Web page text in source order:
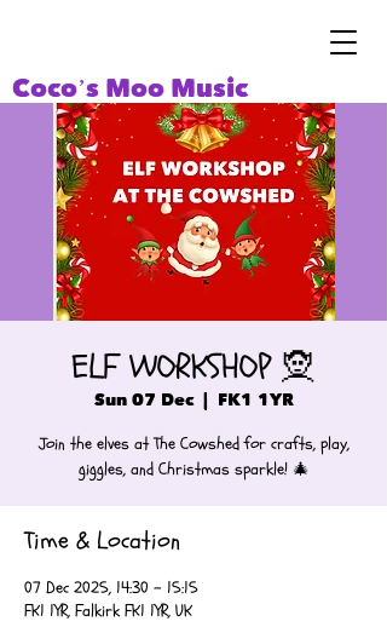
Coco’s Moo Music
ELF WORKSHOP 🧝
Sun 07 Dec
  |
FK1 1YR
Join the elves at The Cowshed for crafts, play,
giggles, and Christmas sparkle! 🎄
Time & Location
07 Dec 2025, 14:30 – 15:15
FK1 1YR, Falkirk FK1 1YR, UK